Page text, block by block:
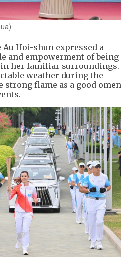
Hoi-shun expressed a
and empowerment of being
her familiar surroundings.
weather during the
strong flame as a good omen